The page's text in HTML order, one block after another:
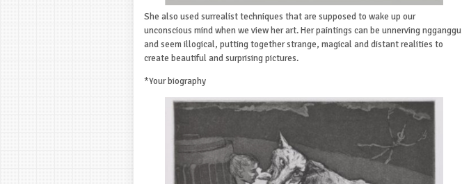
She also used surrealist techniques that are supposed to wake up our
unconscious mind when we view her art. Her paintings can be unnerving ngganggu
and seem illogical, putting together strange, magical and distant realities to
create beautiful and surprising pictures.
*Your biography